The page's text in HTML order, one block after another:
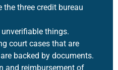
the three credit bureau
things.
court cases that are
backed by documents.
and reimbursement of